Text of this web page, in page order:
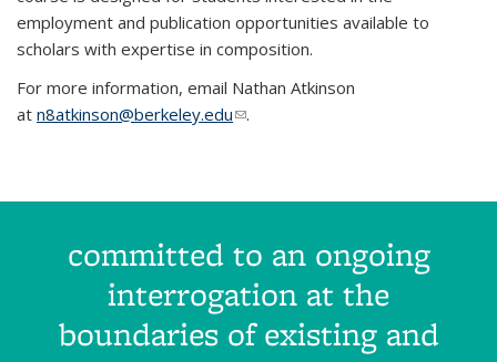
employment and publication opportunities available to
scholars with expertise in composition.
For more information, email Nathan Atkinson
at n8atkinson@berkeley.edu(link sends e-mail)
.
committed to an ongoing
interrogation at the
boundaries of existing and